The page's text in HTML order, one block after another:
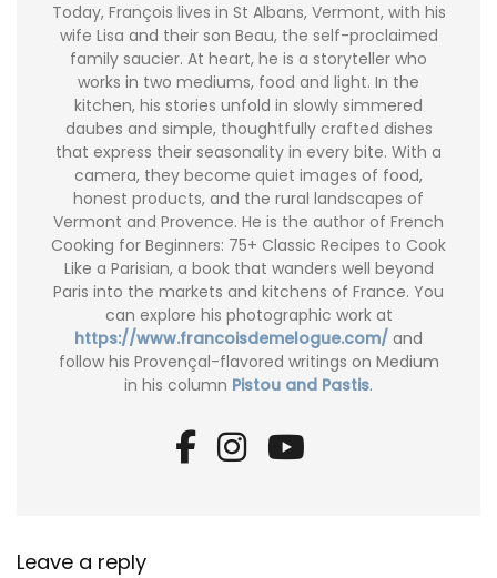
Today, François lives in St Albans, Vermont, with his
wife Lisa and their son Beau, the self-proclaimed
family saucier. At heart, he is a storyteller who
works in two mediums, food and light. In the
kitchen, his stories unfold in slowly simmered
daubes and simple, thoughtfully crafted dishes
that express their seasonality in every bite. With a
camera, they become quiet images of food,
honest products, and the rural landscapes of
Vermont and Provence. He is the author of French
Cooking for Beginners: 75+ Classic Recipes to Cook
Like a Parisian, a book that wanders well beyond
Paris into the markets and kitchens of France. You
can explore his photographic work at
https://www.francoisdemelogue.com/ and
follow his Provençal-flavored writings on Medium
in his column Pistou and Pastis.
Leave a reply